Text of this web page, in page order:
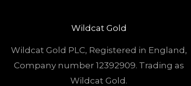
Wildcat Gold
Wildcat Gold PLC, Registered in England,
Company number 12392909. Trading as
Wildcat Gold.